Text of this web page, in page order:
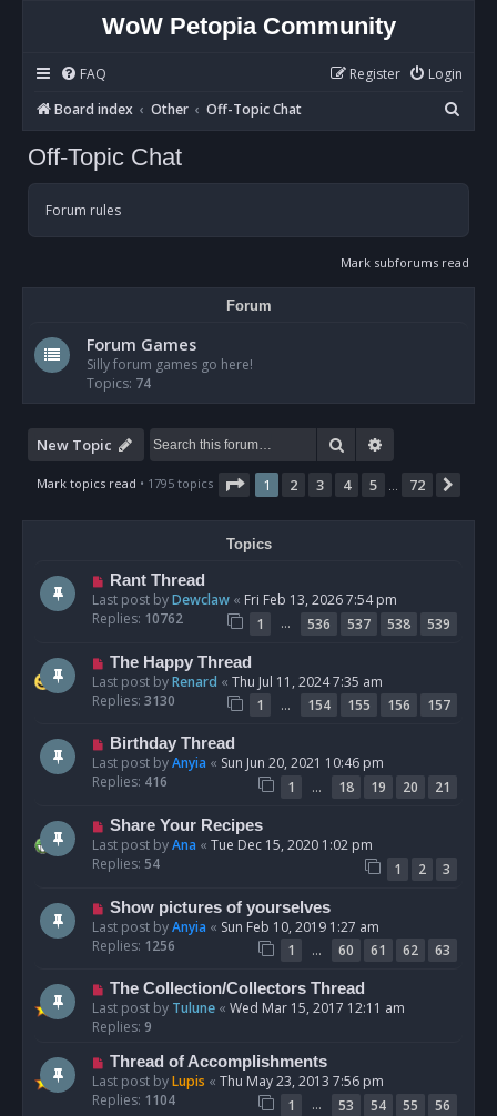
WoW Petopia Community
FAQ Login
Register
Board index
Other Off-Topic Chat
e
Off-Topic Chat
Forum rules
Mark subforums read
Forum
Forum Games
Silly forum games go here!
Topics: 74
New Topic Search
Mark topics read • 1795 topics Page 1of 72
1 2 3 4 5 72
Topics
Rant Thread
Last post byDewclaw « Fri Feb 13, 2026 7:54 pm
Replies: 10762 1 … 536 537 538 539
The Happy Thread
Last post byRenard « Thu Jul 11, 2024 7:35 am
Replies: 3130 1 … 154 155 156 157
Birthday Thread
Last post byAnyia « Sun Jun 20, 2021 10:46 pm
Replies: 416 1 … 18 19 20 21
Share Your Recipes
Last post byAna « Tue Dec 15, 2020 1:02 pm
Replies: 54 1 2 3
Show pictures of yourselves
Last post byAnyia « Sun Feb 10, 2019 1:27 am
Replies: 1256 1 … 60 61 62 63
The Collection/Collectors Thread
Last post by Tulune « Wed Mar 15, 2017 12:11 am
Replies: 9
Thread of Accomplishments
Last post byLupis « Thu May 23, 2013 7:56 pm
Replies: 1104 1 … 53 54 55 56